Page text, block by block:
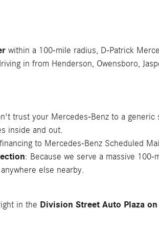
within a 100-mile radius, D-Patrick
in from Henderson, Owensboro,
trust your Mercedes-Benz to a
inside and out.
to Mercedes-Benz Scheduled
: Because we serve a massive
else nearby.
in the Division Street Auto Plaza